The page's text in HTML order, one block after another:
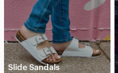
Slide Sandals